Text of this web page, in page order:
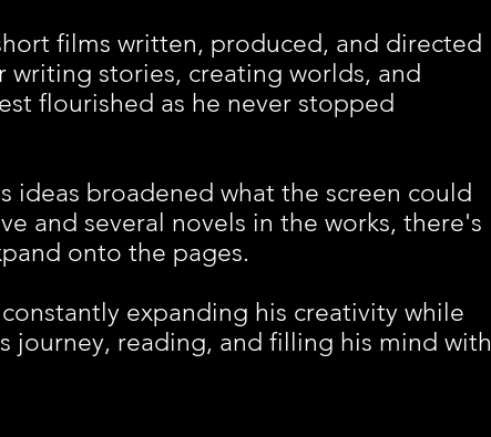
films written, produced, and directed
stories, creating worlds, and
flourished as he never stopped
ideas broadened what the screen could
and several novels in the works, there's
onto the pages.
expanding his creativity while
journey, reading, and filling his mind with